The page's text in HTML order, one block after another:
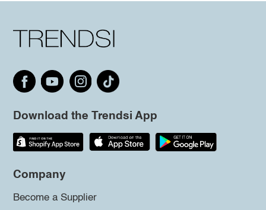
Download the Trendsi App
Company
Become a Supplier